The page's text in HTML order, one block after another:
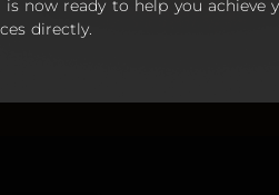
now ready to help you achieve
directly.